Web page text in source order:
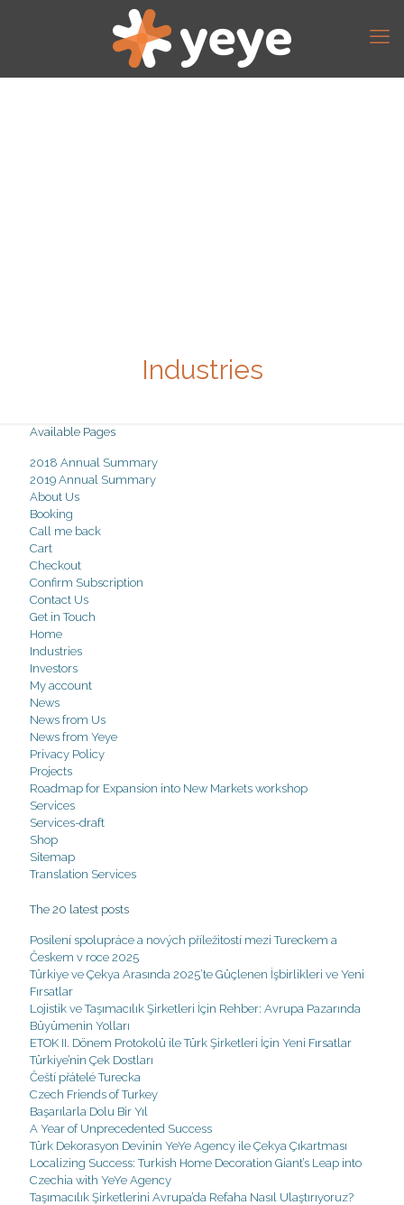
Industries
Available Pages
2018 Annual Summary
2019 Annual Summary
About Us
Booking
Call me back
Cart
Checkout
Confirm Subscription
Contact Us
Get in Touch
Home
Industries
Investors
My account
News
News from Us
News from Yeye
Privacy Policy
Projects
Roadmap for Expansion into New Markets workshop
Services
Services-draft
Shop
Sitemap
Translation Services
The 20 latest posts
Posílení spolupráce a nových příležitostí mezi Tureckem a
Českem v roce 2025
Türkiye ve Çekya Arasında 2025’te Güçlenen İşbirlikleri ve Yeni
Fırsatlar
Lojistik ve Taşımacılık Şirketleri İçin Rehber: Avrupa Pazarında
Büyümenin Yolları
ETOK II. Dönem Protokolü ile Türk Şirketleri İçin Yeni Fırsatlar
Türkiye’nin Çek Dostları
Čeští přátelé Turecka
Czech Friends of Turkey
Başarılarla Dolu Bir Yıl
A Year of Unprecedented Success
Türk Dekorasyon Devinin YeYe Agency ile Çekya Çıkartması
Localizing Success: Turkish Home Decoration Giant’s Leap into
Czechia with YeYe Agency
Taşımacılık Şirketlerini Avrupa’da Refaha Nasıl Ulaştırıyoruz?